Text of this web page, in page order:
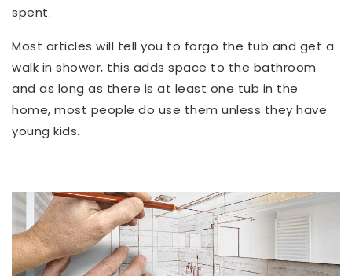
spent.
Most articles will tell you to forgo the tub and get a
walk in shower, this adds space to the bathroom
and as long as there is at least one tub in the
home, most people do use them unless they have
young kids.